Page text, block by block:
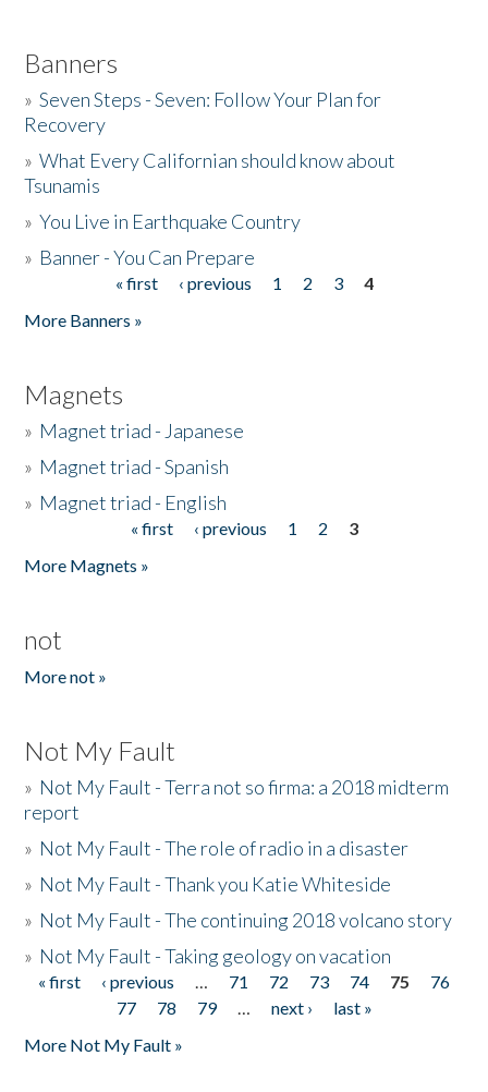
Banners
»Seven Steps - Seven: Follow Your Plan for
Recovery
»What Every Californian should know about
Tsunamis
»You Live in Earthquake Country
» Banner - You Can Prepare
« first ‹ previous 1 2 3
4
More Banners »
Magnets
» Magnet triad - Japanese
» Magnet triad - Spanish
» Magnet triad - English
« first ‹ previous 1 2
3
More Magnets »
not
More not »
Not My Fault
» Not My Fault - Terra not so firma: a 2018 midterm
report
» Not My Fault - The role of radio in a disaster
» Not My Fault - Thank you Katie Whiteside
» Not My Fault - The continuing 2018 volcano story
» Not My Fault - Taking geology on vacation
Pages
« first ‹ previous … 71 72 73 74 75
76
77
78 79 … next ›
last »
More Not My Fault »